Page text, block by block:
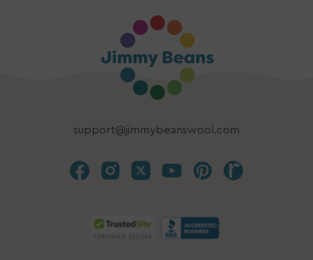
support@jimmybeanswool.com